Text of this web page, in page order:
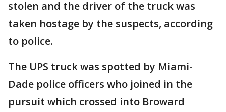
stolen and the driver of the truck was
taken hostage by the suspects, according
to police.
The UPS truck was spotted by Miami-
Dade police officers who joined in the
pursuit which crossed into Broward